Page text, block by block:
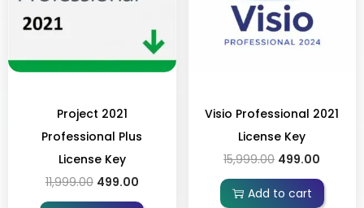
Project 2021
Professional Plus
License Key
11,999.00 499.00
Visio Professional 2021
License Key
15,999.00 499.00
Add to cart